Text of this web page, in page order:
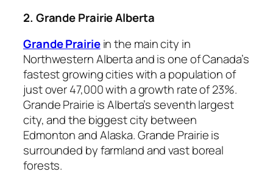
2. Grande Prairie Alberta
Grande Prairiein the main city in
Northwestern Alberta and is one of Canada’s
fastest growing cities with a population of
just over 47,000 with a growth rate of 23%.
Grande Prairie is Alberta’s seventh largest
city, and the biggest city between
Edmonton and Alaska. Grande Prairie is
surrounded by farmland and vast boreal
forests.